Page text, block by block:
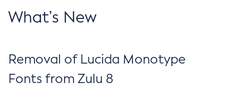
What’s New
Removal of Lucida Monotype
Fonts from Zulu 8